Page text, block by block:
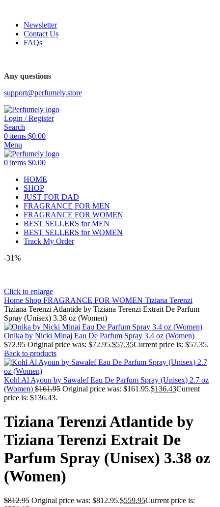
Newsletter
Contact Us
FAQs
Any questions
support@perfumely.store
Login / Register
Search
0 items $0.00
Menu
0 items $0.00
HOME
SHOP
JUST FOR DAD
FRAGRANCE FOR MEN
FRAGRANCE FOR WOMEN
BEST SELLERS for MEN
BEST SELLERS for WOMEN
Track My Order
-31%
Click to enlarge
Home Shop FRAGRANCE FOR WOMEN Tiziana Terenzi
Tiziana Terenzi Atlantide by Tiziana Terenzi Extrait De Parfum
Spray (Unisex) 3.38 oz (Women)
Onika by Nicki Minaj Eau De Parfum Spray 3.4 oz (Women)
$72.95 Original price was: $72.95.$57.35Current price is: $57.35.
Back to products
Kohl Al Ayoun by Sawalef Eau De Parfum Spray (Unisex) 2.7 oz
(Women) $161.95 Original price was: $161.95.$136.43Current
price is: $136.43.
Tiziana Terenzi Atlantide by
Tiziana Terenzi Extrait De
Parfum Spray (Unisex) 3.38 oz
(Women)
$812.95 Original price was: $812.95.$559.95Current price is: